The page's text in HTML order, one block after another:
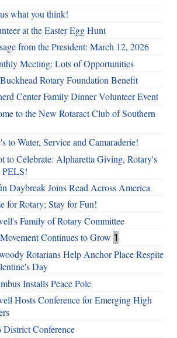
what you think!
at the Easter Egg Hunt
from the President: March 12, 2026
Meeting: Lots of Opportunities
Rotary Foundation Benefit
Center Family Dinner Volunteer Event
to the New Rotaract Club of Southern
to Water, Service and Camaraderie!
to Celebrate: Alpharetta Giving, Rotary's
PELS!
Daybreak Joins Read Across America
for Rotary; Stay for Fun!
Family of Rotary Committee
Continues to Grow 1
Rotarians Help Anchor Place Respite
Day
Installs Peace Pole
Hosts Conference for Emerging High
District Conference